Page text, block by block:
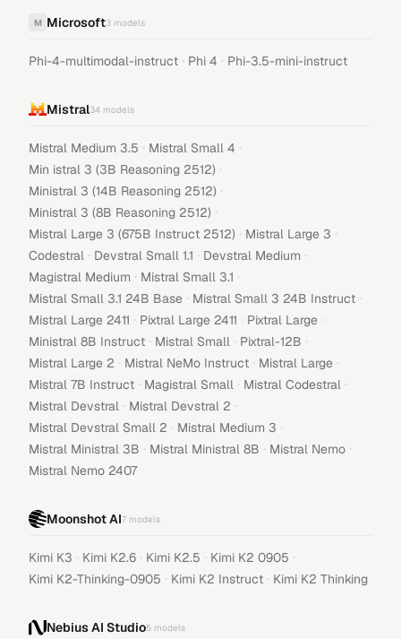
M Microsoft3 models
Phi-4-multimodal-instruct · Phi 4 · Phi-3.5-mini-instruct
Mistral34 models
Mistral Medium 3.5 · Mistral Small 4 ·
Min istral 3 (3B Reasoning 2512) ·
Ministral 3 (14B Reasoning 2512) ·
Ministral 3 (8B Reasoning 2512) ·
Mistral Large 3 (675B Instruct 2512) · Mistral Large 3 ·
Codestral · Devstral Small 1.1 · Devstral Medium ·
Magistral Medium · Mistral Small 3.1 ·
Mistral Small 3.1 24B Base · Mistral Small 3 24B Instruct ·
Mistral Large 2411 · Pixtral Large 2411 · Pixtral Large ·
Ministral 8B Instruct · Mistral Small · Pixtral-12B ·
Mistral Large 2 · Mistral NeMo Instruct · Mistral Large ·
Mistral 7B Instruct · Magistral Small · Mistral Codestral ·
Mistral Devstral · Mistral Devstral 2 ·
Mistral Devstral Small 2 · Mistral Medium 3 ·
Mistral Ministral 3B · Mistral Ministral 8B · Mistral Nemo ·
Mistral Nemo 2407
Moonshot AI7 models
Kimi K3 · Kimi K2.6 · Kimi K2.5 · Kimi K2 0905 ·
Kimi K2-Thinking-0905 · Kimi K2 Instruct · Kimi K2 Thinking
Nebius AI Studio5 models